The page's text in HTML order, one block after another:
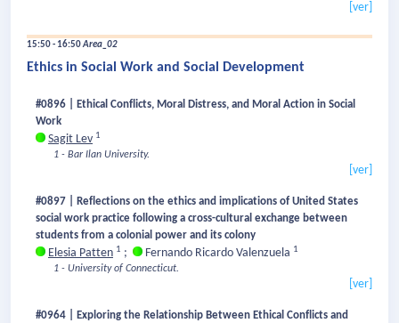
[ver]
15:50 - 16:50Area_02
Ethics in Social Work and Social Development
#0896 | Ethical Conflicts, Moral Distress, and Moral Action in Social
Work
Sagit Lev 1
1 - Bar Ilan University.
[ver]
#0897 | Reflections on the ethics and implications of United States
social work practice following a cross-cultural exchange between
students from a colonial power and its colony
Elesia Patten 1 ; Fernando Ricardo Valenzuela 1
1 - University of Connecticut.
[ver]
#0964 | Exploring the Relationship Between Ethical Conflicts and